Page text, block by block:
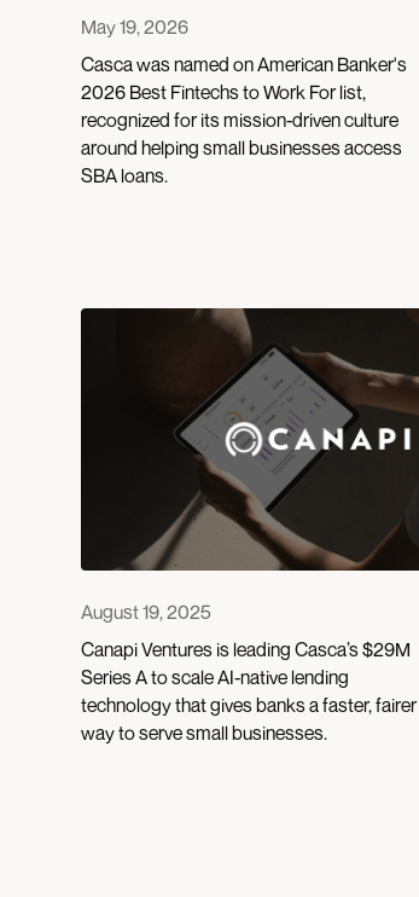
May 19, 2026
Casca was named on American Banker's
2026 Best Fintechs to Work For list,
recognized for its mission-driven culture
around helping small businesses access
SBA loans.
August 19, 2025
Canapi Ventures is leading Casca’s $29M
Series A to scale AI-native lending
technology that gives banks a faster, fairer
way to serve small businesses.